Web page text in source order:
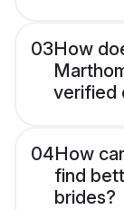
03How
verified
04How
find
brides?